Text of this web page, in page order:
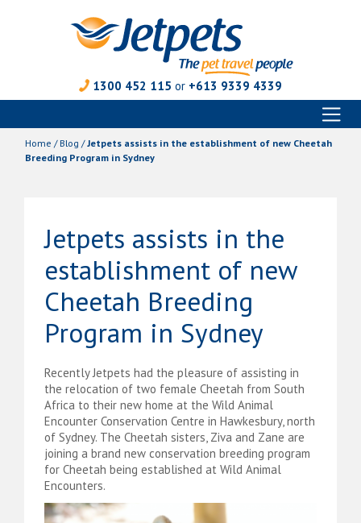
1300 452 115 or +613 9339 4339
content
Home / Blog /Jetpets assists in the establishment of new Cheetah
Breeding Program in Sydney
Jetpets assists in the
establishment of new
Cheetah Breeding
Program in Sydney
Recently Jetpets had the pleasure of assisting in
the relocation of two female Cheetah from South
Africa to their new home at the Wild Animal
Encounter Conservation Centre in Hawkesbury, north
of Sydney. The Cheetah sisters, Ziva and Zane are
joining a brand new conservation breeding program
for Cheetah being established at Wild Animal
Encounters.